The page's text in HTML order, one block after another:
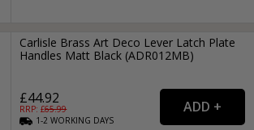
Carlisle Brass Art Deco Lever Latch Plate
Handles Matt Black (ADR012MB)
£44.92
RRP: £65.99
1-2WORKING DAYS